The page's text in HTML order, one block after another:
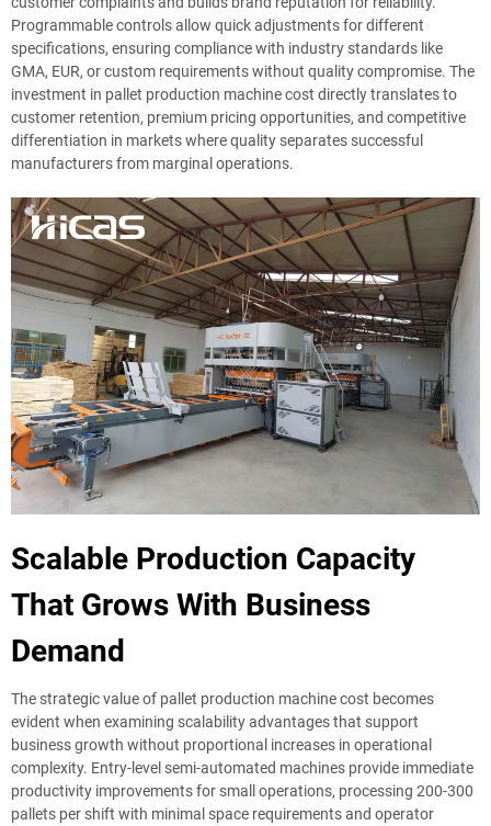
Programmable controls allow quick adjustments for different
specifications, ensuring compliance with industry standards like
GMA, EUR, or custom requirements without quality compromise. The
investment in pallet production machine cost directly translates to
customer retention, premium pricing opportunities, and competitive
differentiation in markets where quality separates successful
manufacturers from marginal operations.
Scalable Production Capacity
That Grows With Business
Demand
The strategic value of pallet production machine cost becomes
evident when examining scalability advantages that support
business growth without proportional increases in operational
complexity. Entry-level semi-automated machines provide immediate
productivity improvements for small operations, processing 200-300
pallets per shift with minimal space requirements and operator